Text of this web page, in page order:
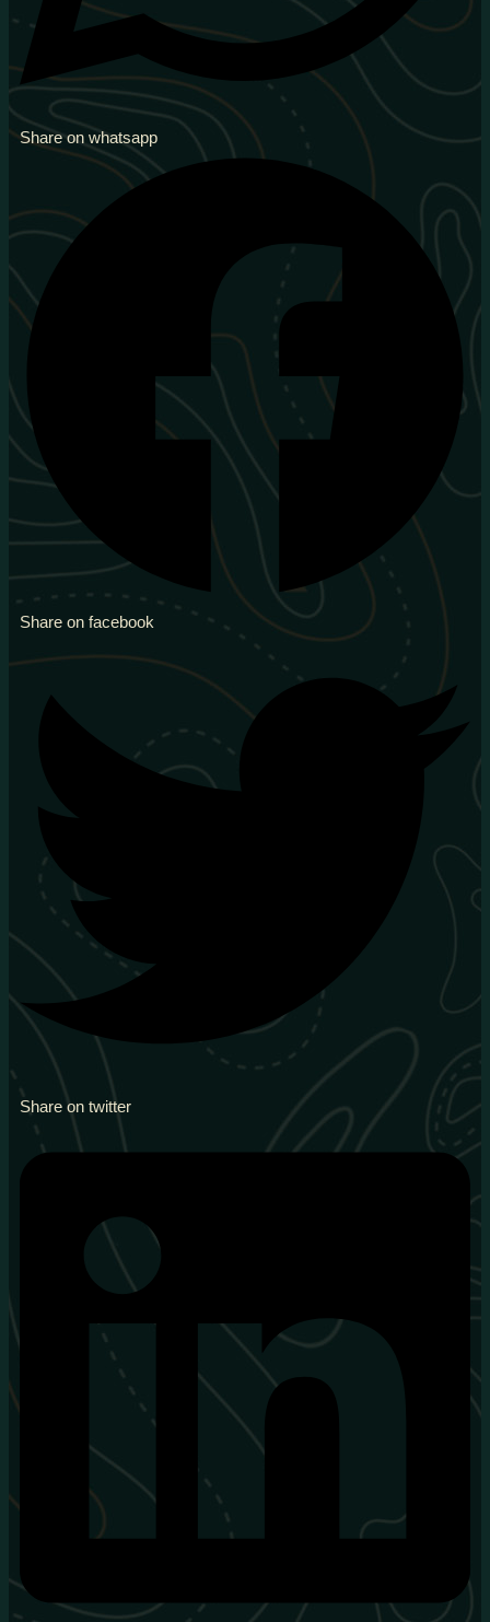
Share on whatsapp
Share on facebook
Share on twitter